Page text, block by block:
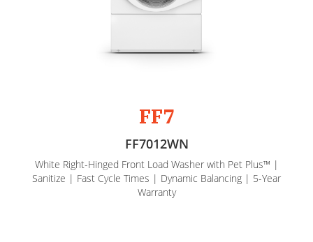
FF7
FF7012WN
White Right-Hinged Front Load Washer with Pet Plus™ |
Sanitize | Fast Cycle Times | Dynamic Balancing | 5-Year
Warranty